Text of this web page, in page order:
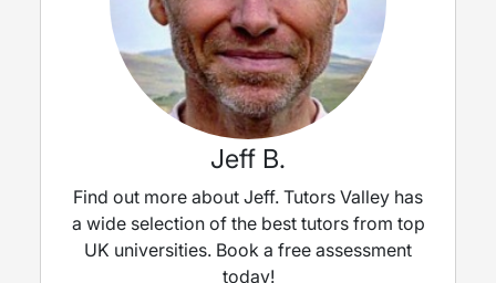
Jeff B.
Find out more about Jeff. Tutors Valley has
a wide selection of the best tutors from top
UK universities. Book a free assessment
today!